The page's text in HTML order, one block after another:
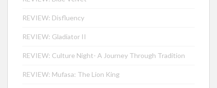
REVIEW: Disfluency
REVIEW: Gladiator II
REVIEW: Culture Night- A Journey Through Tradition
REVIEW: Mufasa: The Lion King